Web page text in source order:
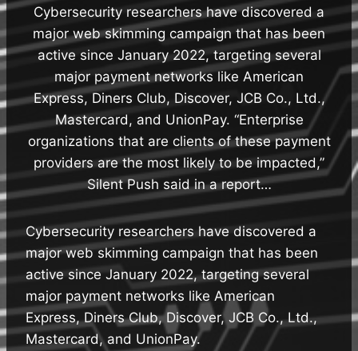
Cybersecurity researchers have discovered a
major web skimming campaign that has been
active since January 2022, targeting several
major payment networks like American
Express, Diners Club, Discover, JCB Co., Ltd.,
Mastercard, and UnionPay. “Enterprise
organizations that are clients of these payment
providers are the most likely to be impacted,”
Silent Push said in a report…
Cybersecurity researchers have discovered a
major web skimming campaign that has been
active since January 2022, targeting several
major payment networks like American
Express, Diners Club, Discover, JCB Co., Ltd.,
Mastercard, and UnionPay.